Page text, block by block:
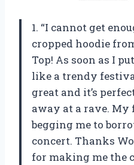
1. “I cannot get
cropped hoodie
Top! As soon as I
like a trendy
great and it’s
away at a rave.
begging me to
concert. Thanks
for making me the